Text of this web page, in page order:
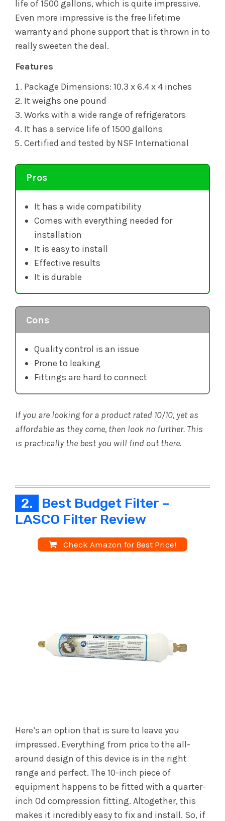
life of 1500 gallons, which is quite impressive.
Even more impressive is the free lifetime
warranty and phone support that is thrown in to
really sweeten the deal.
Features
Package Dimensions: 10.3 x 6.4 x 4 inches
It weighs one pound
Works with a wide range of refrigerators
It has a service life of 1500 gallons
Certified and tested by NSF International
Pros
It has a wide compatibility
Comes with everything needed for
installation
It is easy to install
Effective results
It is durable
Cons
Quality control is an issue
Prone to leaking
Fittings are hard to connect
If you are looking for a product rated 10/10, yet as
affordable as they come, then look no further. This
is practically the best you will find out there.
2.
Best Budget Filter –
LASCO Filter Review
Check Amazon for Best Price!
Here’s an option that is sure to leave you
impressed. Everything from price to the all-
around design of this device is in the right
range and perfect. The 10-inch piece of
equipment happens to be fitted with a quarter-
inch Od compression fitting. Altogether, this
makes it incredibly easy to fix and install. So, if